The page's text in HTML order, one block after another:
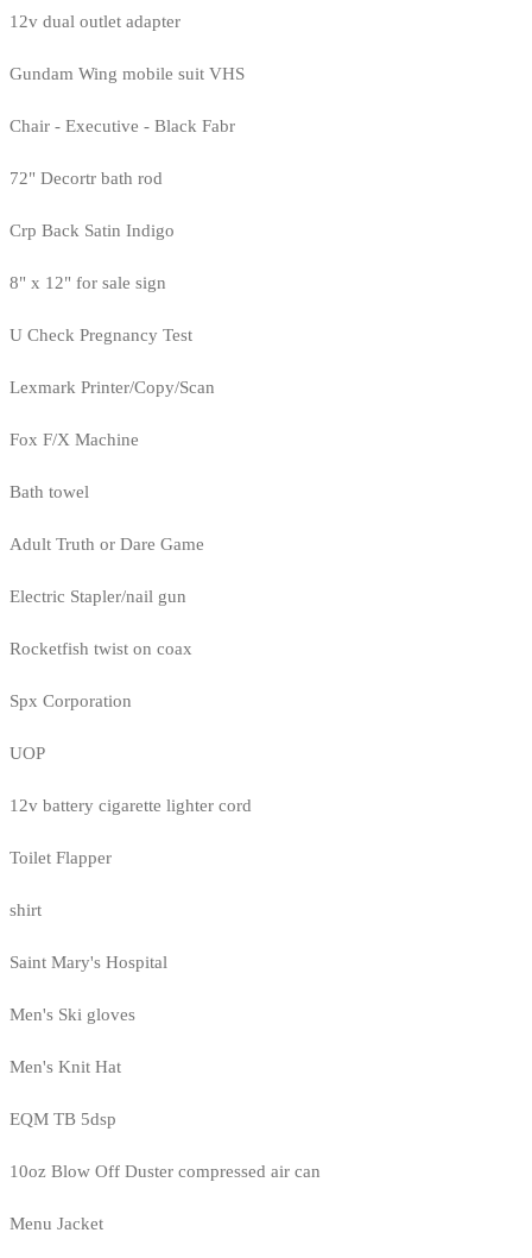
12v dual outlet adapter
Gundam Wing mobile suit VHS
Chair - Executive - Black Fabr
72" Decortr bath rod
Crp Back Satin Indigo
8" x 12" for sale sign
U Check Pregnancy Test
Lexmark Printer/Copy/Scan
Fox F/X Machine
Bath towel
Adult Truth or Dare Game
Electric Stapler/nail gun
Rocketfish twist on coax
Spx Corporation
UOP
12v battery cigarette lighter cord
Toilet Flapper
shirt
Saint Mary's Hospital
Men's Ski gloves
Men's Knit Hat
EQM TB 5dsp
10oz Blow Off Duster compressed air can
Menu Jacket